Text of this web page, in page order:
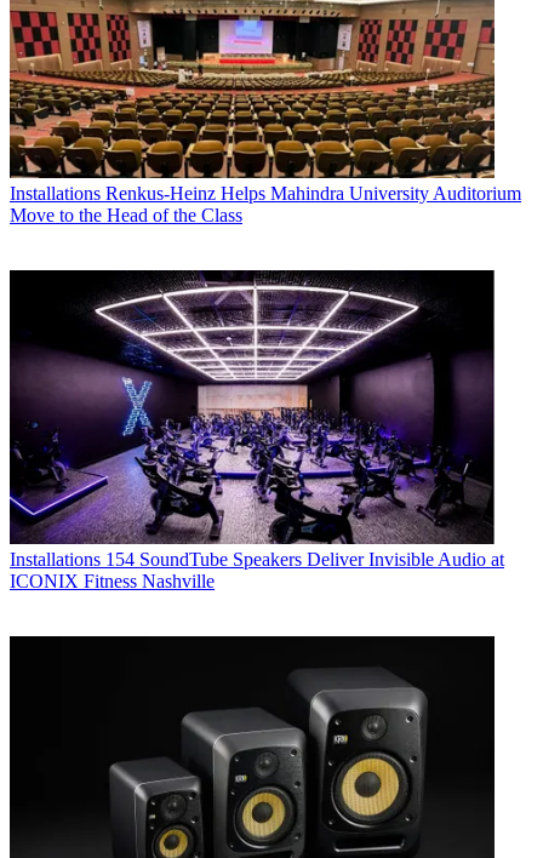
Installations Renkus-Heinz Helps Mahindra University Auditorium
Move to the Head of the Class
Installations 154 SoundTube Speakers Deliver Invisible Audio at
ICONIX Fitness Nashville